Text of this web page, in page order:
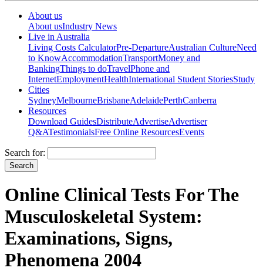
About us
About usIndustry News
Live in Australia
Living Costs CalculatorPre-DepartureAustralian CultureNeed
to KnowAccommodationTransportMoney and
BankingThings to doTravelPhone and
InternetEmploymentHealthInternational Student StoriesStudy
Cities
SydneyMelbourneBrisbaneAdelaidePerthCanberra
Resources
Download GuidesDistributeAdvertiseAdvertiser
Q&ATestimonialsFree Online ResourcesEvents
Search for:
Online Clinical Tests For The
Musculoskeletal System:
Examinations, Signs,
Phenomena 2004